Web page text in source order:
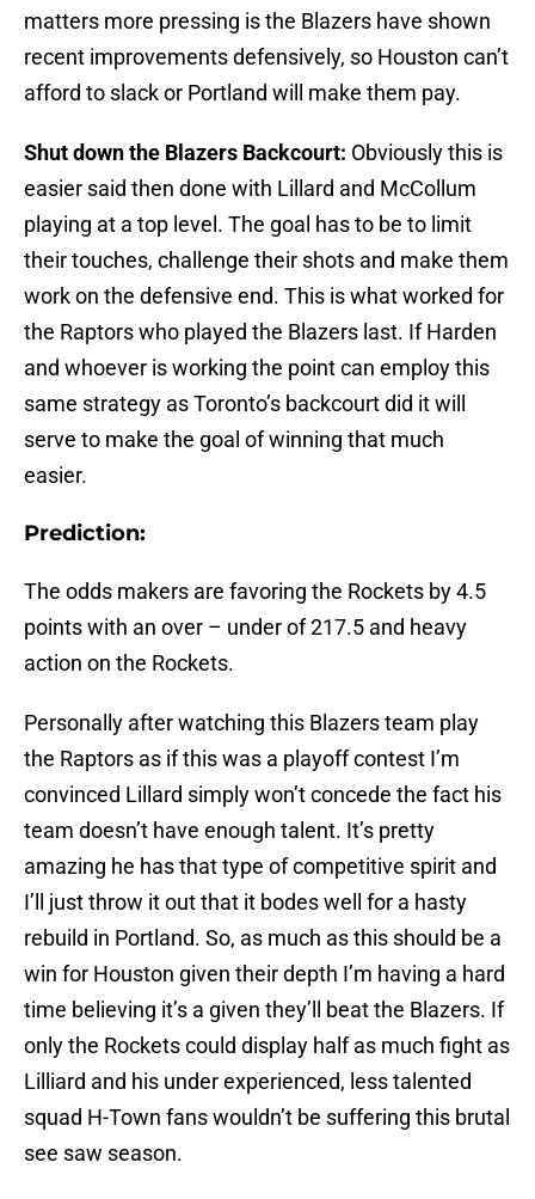
matters more pressing is the Blazers have shown
recent improvements defensively, so Houston can’t
afford to slack or Portland will make them pay.
Shut down the Blazers Backcourt: Obviously this is
easier said then done with Lillard and McCollum
playing at a top level. The goal has to be to limit
their touches, challenge their shots and make them
work on the defensive end. This is what worked for
the Raptors who played the Blazers last. If Harden
and whoever is working the point can employ this
same strategy as Toronto’s backcourt did it will
serve to make the goal of winning that much
easier.
Prediction:
The odds makers are favoring the Rockets by 4.5
points with an over – under of 217.5 and heavy
action on the Rockets.
Personally after watching this Blazers team play
the Raptors as if this was a playoff contest I’m
convinced Lillard simply won’t concede the fact his
team doesn’t have enough talent. It’s pretty
amazing he has that type of competitive spirit and
I’ll just throw it out that it bodes well for a hasty
rebuild in Portland. So, as much as this should be a
win for Houston given their depth I’m having a hard
time believing it’s a given they’ll beat the Blazers. If
only the Rockets could display half as much fight as
Lilliard and his under experienced, less talented
squad H-Town fans wouldn’t be suffering this brutal
see saw season.